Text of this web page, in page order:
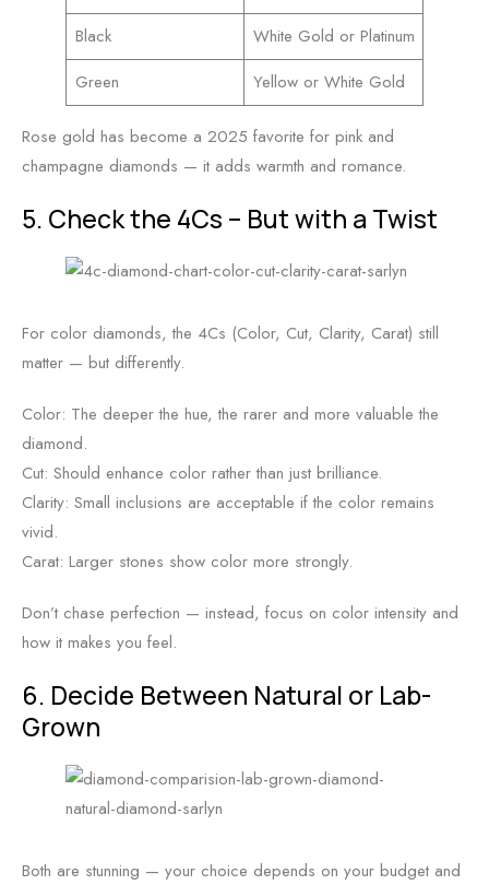
Black
White Gold or Platinum
Green
Yellow or White Gold
Rose gold has become a 2025 favorite for pink and
champagne diamonds — it adds warmth and romance.
5. Check the 4Cs – But with a Twist
For color diamonds, the 4Cs (Color, Cut, Clarity, Carat) still
matter — but differently.
Color: The deeper the hue, the rarer and more valuable the
diamond.
Cut: Should enhance color rather than just brilliance.
Clarity: Small inclusions are acceptable if the color remains
vivid.
Carat: Larger stones show color more strongly.
Don’t chase perfection — instead, focus on color intensity and
how it makes you feel.
6. Decide Between Natural or Lab-
Grown
Both are stunning — your choice depends on your budget and